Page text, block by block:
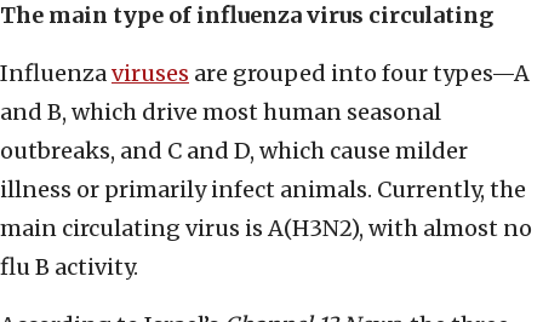
The main type of influenza virus circulating
Influenzaviruses are grouped into four types—A
and B, which drive most human seasonal
outbreaks, and C and D, which cause milder
illness or primarily infect animals. Currently, the
main circulating virus is A(H3N2), with almost no
flu B activity.